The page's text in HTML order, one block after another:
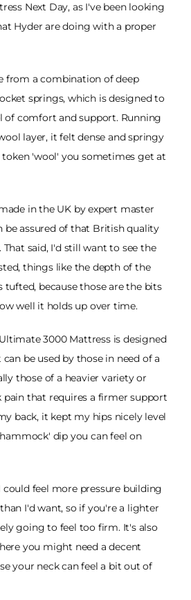
Next Day, as I've been looking
Hyder are doing with a proper
from a combination of deep
springs, which is designed to
of comfort and support. Running
layer, it felt dense and springy
'wool' you sometimes get at
in the UK by expert master
be assured of that British quality
said, I'd still want to see the
things like the depth of the
because those are the bits
well it holds up over time.
3000 Mattress is designed
be used by those in need of a
those of a heavier variety or
pain that requires a firmer support
back, it kept my hips nicely level
dip you can feel on
feel more pressure building
I'd want, so if you're a lighter
going to feel too firm. It's also
you might need a decent
your neck can feel a bit out of